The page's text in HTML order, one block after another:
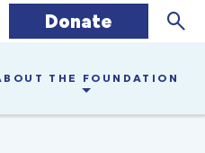
Donate
THE FOUNDATION